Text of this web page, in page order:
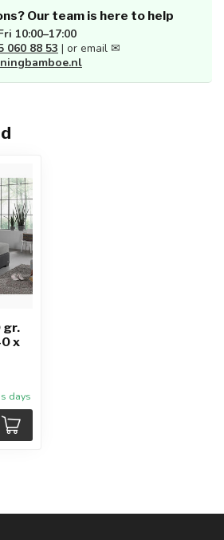
Our team is here to help
10:00–17:00
060 88 53 | or email ✉
gr.
x
days